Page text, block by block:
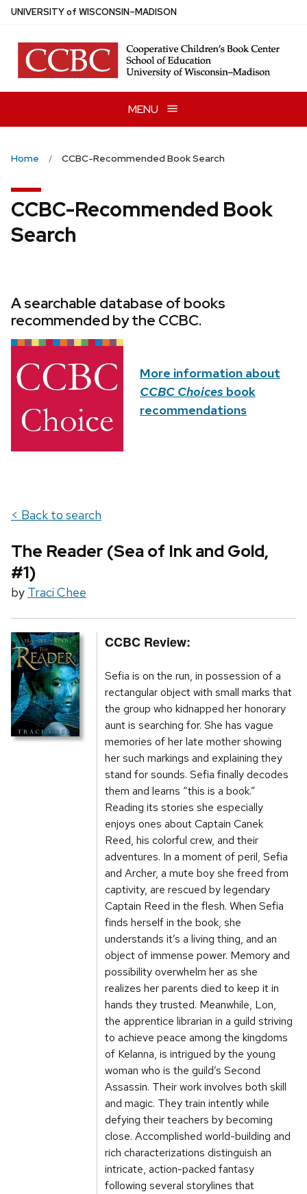
Skip
main
content
UNIVERSITYof WISCONSIN–MADISON
MENU
Home CCBC-Recommended Book Search
CCBC-Recommended Book
Search
A searchable database of books
recommended by the CCBC.
More information about
CCBC Choices book
recommendations
< Back to search
The Reader (Sea of Ink and Gold,
#1)
by Traci Chee
CCBC Review:
Sefia is on the run, in possession of a
rectangular object with small marks that
the group who kidnapped her honorary
aunt is searching for. She has vague
memories of her late mother showing
her such markings and explaining they
stand for sounds. Sefia finally decodes
them and learns “this is a book.”
Reading its stories she especially
enjoys ones about Captain Canek
Reed, his colorful crew, and their
adventures. In a moment of peril, Sefia
and Archer, a mute boy she freed from
captivity, are rescued by legendary
Captain Reed in the flesh. When Sefia
finds herself in the book, she
understands it’s a living thing, and an
object of immense power. Memory and
possibility overwhelm her as she
realizes her parents died to keep it in
hands they trusted. Meanwhile, Lon,
the apprentice librarian in a guild striving
to achieve peace among the kingdoms
of Kelanna, is intrigued by the young
woman who is the guild’s Second
Assassin. Their work involves both skill
and magic. They train intently while
defying their teachers by becoming
close. Accomplished world-building and
rich characterizations distinguish an
intricate, action-packed fantasy
following several storylines that